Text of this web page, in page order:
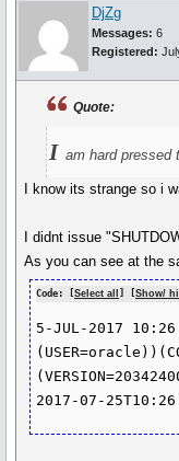
DjZg
Messages: 6
Registered:
Quote:
I am hard pressed
I know its strange so i
I didnt issue
As you can see at the
Code: [Select all ] [Show/
5-JUL-2017
2017-07-